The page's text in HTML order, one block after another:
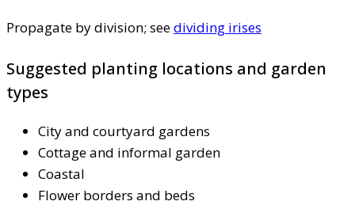
Propagate by division; seedividing irises
Suggested planting locations and garden
types
City and courtyard gardens
Cottage and informal garden
Coastal
Flower borders and beds